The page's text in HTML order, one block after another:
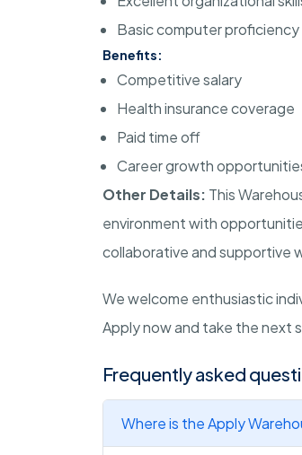
Basic computer proficiency
Benefits:
Competitive salary
Health insurance coverage
Paid time off
Career growth
Other Details: This
environment with
collaborative and supportive
We welcome enthusiastic
Apply now and take the next
Frequently asked
Where is the Apply